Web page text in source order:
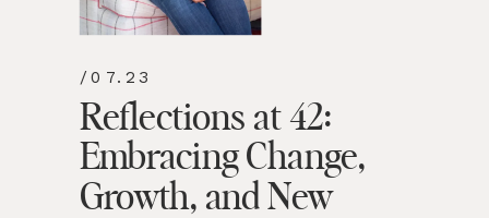
/07.23
Reflections at 42:
Embracing Change,
Growth, and New